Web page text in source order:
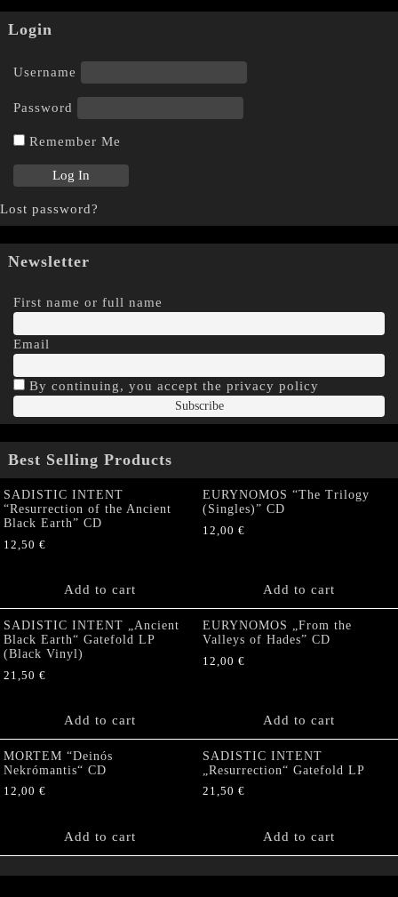
Login
Username
Password
Remember Me
Lost password?
Newsletter
First name or full name
Email
By continuing, you accept the privacy policy
Best Selling Products
SADISTIC INTENT
“Resurrection of the Ancient
Black Earth” CD
12,50 €
Add to cart
EURYNOMOS “The Trilogy
(Singles)” CD
12,00 €
Add to cart
SADISTIC INTENT „Ancient
Black Earth“ Gatefold LP
(Black Vinyl)
21,50 €
Add to cart
EURYNOMOS „From the
Valleys of Hades” CD
12,00 €
Add to cart
MORTEM “Deinós
Nekrómantis“ CD
12,00 €
Add to cart
SADISTIC INTENT
„Resurrection“ Gatefold LP
21,50 €
Add to cart